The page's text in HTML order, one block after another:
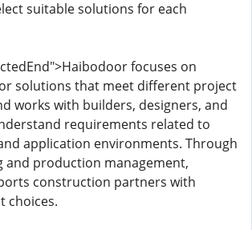
suitable solutions for each
focuses on
solutions that meet different project
works with builders, designers, and
requirements related to
application environments. Through
and production management,
construction partners with
choices.